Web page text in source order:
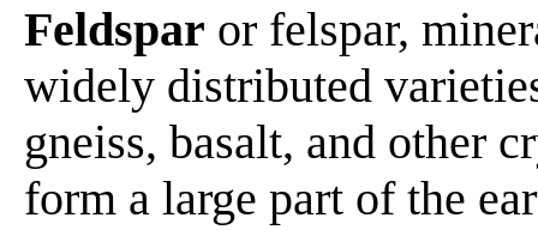
Feldspar or felspar,
widely distributed
gneiss, basalt, and other
form a large part of the